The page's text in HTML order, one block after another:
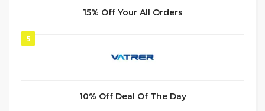
15% Off Your All Orders
5
10% Off Deal Of The Day